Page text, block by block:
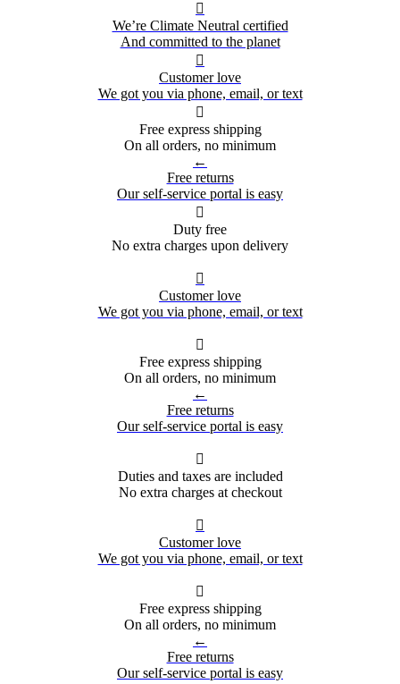

We’re Climate Neutral certified
And committed to the planet

Customer love
We got you via phone, email, or text

Free express shipping
On all orders, no minimum
←
Free returns
Our self-service portal is easy

Duty free
No extra charges upon delivery

Customer love
We got you via phone, email, or text

Free express shipping
On all orders, no minimum
←
Free returns
Our self-service portal is easy

Duties and taxes are included
No extra charges at checkout

Customer love
We got you via phone, email, or text

Free express shipping
On all orders, no minimum
←
Free returns
Our self-service portal is easy